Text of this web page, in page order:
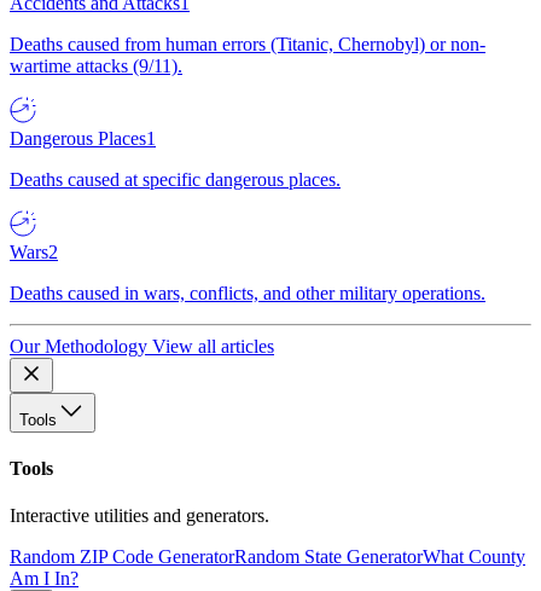
Deaths caused from human errors (Titanic, Chernobyl) or non-
wartime attacks (9/11).
Dangerous Places1
Deaths caused at specific dangerous places.
Wars2
Deaths caused in wars, conflicts, and other military operations.
Our Methodology View all articles
Tools
Tools
Interactive utilities and generators.
Random ZIP Code GeneratorRandom State GeneratorWhat County
Am I In?